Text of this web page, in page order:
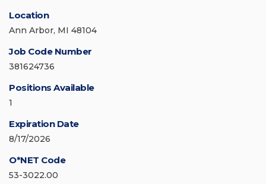
Location
Ann Arbor, MI 48104
Job Code Number
381624736
Positions Available
1
Expiration Date
8/17/2026
O*NET Code
53-3022.00